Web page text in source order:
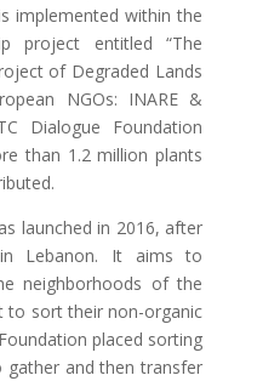
implemented within the
project entitled “The
of Degraded Lands
NGOs: INARE &
Dialogue Foundation
than 1.2 million plants
launched in 2016, after
Lebanon. It aims to
neighborhoods of the
to sort their non-organic
placed sorting
and then transfer